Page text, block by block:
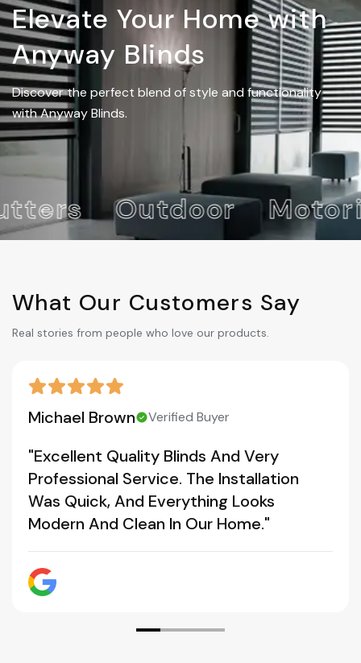
Elevate Your Home with
Anyway Blinds
Discover the perfect blend of style and functionality
with Anyway Blinds.
Outdoor
What Our Customers Say
Real stories from people who love our products.
Michael Brown Verified Buyer
"Excellent Quality Blinds And Very
Professional Service. The Installation
Was Quick, And Everything Looks
Modern And Clean In Our Home."